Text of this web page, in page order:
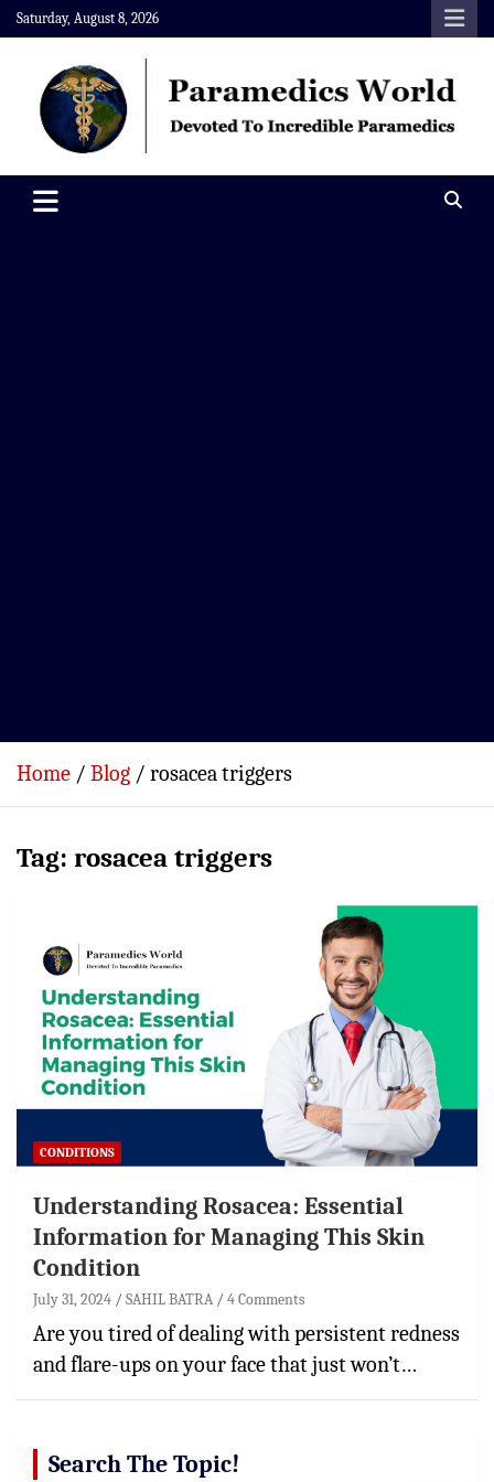
Skip
to
content
Saturday, August 8, 2026
Paramedics World
Home Blog rosacea triggers
Tag: rosacea triggers
CONDITIONS
Understanding Rosacea: Essential
Information for Managing This Skin
Condition
July 31, 2024 SAHIL BATRA 4 Comments
Are you tired of dealing with persistent redness
and flare-ups on your face that just won’t…
Search The Topic!